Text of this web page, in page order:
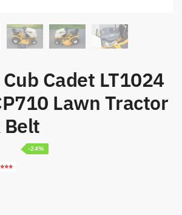
Cadet LT1024
Lawn Tractor
Belt
-24%